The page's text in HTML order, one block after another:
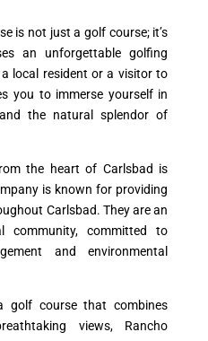
is not just a golf course; it’s
an unforgettable golfing
a local resident or a visitor to
you to immerse yourself in
the natural splendor of
the heart of Carlsbad is
is known for providing
Carlsbad. They are an
committed to
and environmental
golf course that combines
views, Rancho